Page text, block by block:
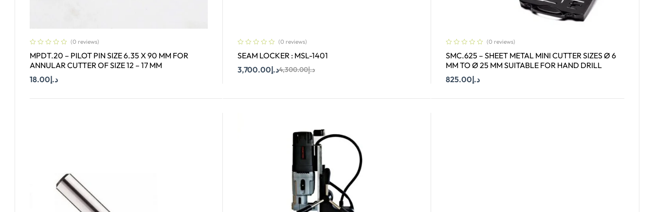
(0 reviews)
MPDT.20 – PILOT PIN SIZE 6.35 X 90 MM FOR
ANNULAR CUTTER OF SIZE 12 – 17 MM
د.إ18.00
(0 reviews)
SEAM LOCKER : MSL-1401
د.إ4,300.00د.إ3,700.00
(0 reviews)
SMC.625 – SHEET METAL MINI CUTTER SIZES Ø 6
MM TO Ø 25 MM SUITABLE FOR HAND DRILL
د.إ825.00